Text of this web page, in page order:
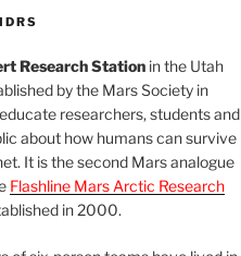
Research Stationin the Utah
by the Mars Society in
researchers, students and
about how humans can survive
It is the second Mars analogue
Flashline Mars Arctic Research
in 2000.